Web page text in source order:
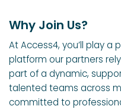
Why Join Us?
At Access4, you’ll play a
platform our partners
part of a dynamic,
talented teams across
committed to